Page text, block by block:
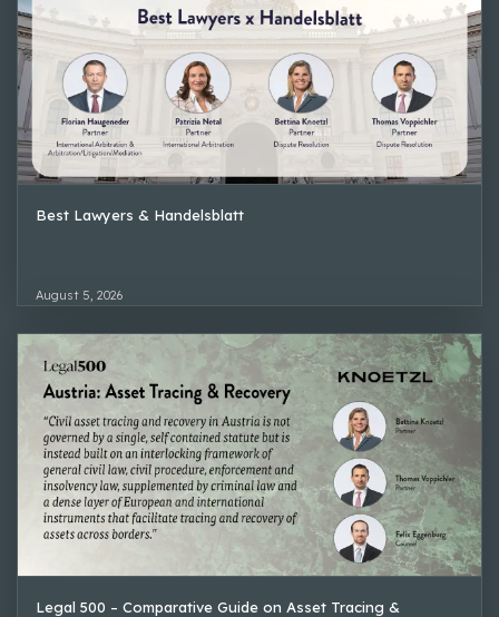
Best Lawyers & Handelsblatt
August 5, 2026
Legal 500 – Comparative Guide on Asset Tracing &